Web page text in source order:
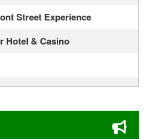
Street Experience
Hotel & Casino
Hotel
Fine Dining in Old Town La